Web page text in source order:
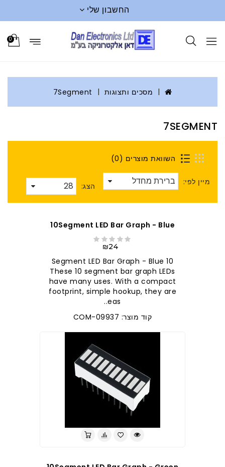
החשבון שלי
0
מסכים ותצוגות 7Segment
7SEGMENT
השוואת מוצרים (0)
מיין לפי: הצג:
10Segment LED Bar Graph - Blue
₪24
10 Segment LED Bar Graph - Blue
These 10 segment bar graph LEDs
have many uses. With a compact
footprint, simple hookup, they are
eas..
קוד מוצר: COM-09937